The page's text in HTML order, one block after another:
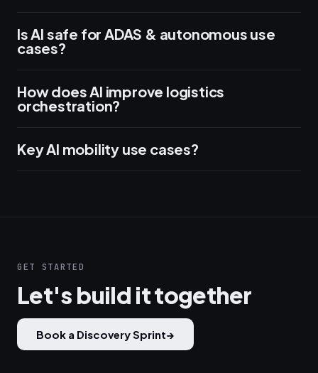
Is AI safe for ADAS & autonomous use
cases?
How does AI improve logistics
orchestration?
Key AI mobility use cases?
GET STARTED
Let's build it together
Book a Discovery Sprint→